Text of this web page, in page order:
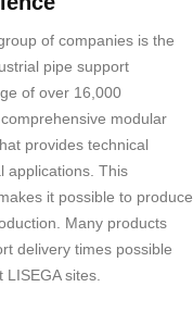
of companies is the
pipe support
of over 16,000
modular
provides technical
applications. This
it possible to produce
Many products
delivery times possible
LISEGA sites.